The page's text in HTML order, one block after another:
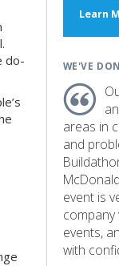
do-
Learn
WE'VE
areas in
and
event is
events,
with